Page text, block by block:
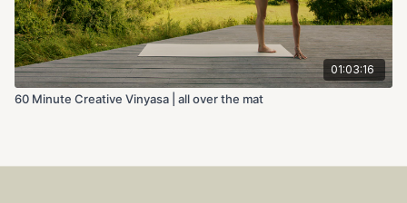
01:03:16
60 Minute Creative Vinyasa | all over the mat